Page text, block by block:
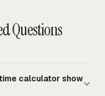
Questions
calculator show